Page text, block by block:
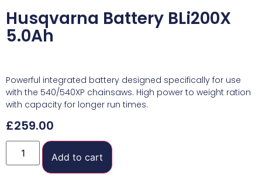
Husqvarna Battery BLi200X
5.0Ah
Powerful integrated battery designed specifically for use
with the 540/540XP chainsaws. High power to weight ration
with capacity for longer run times.
£259.00
Add to cart